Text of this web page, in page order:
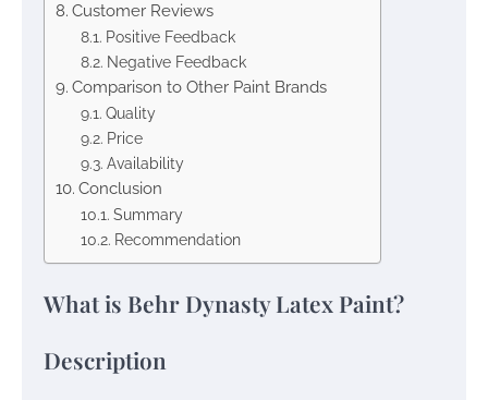
Customer Reviews
Positive Feedback
Negative Feedback
Comparison to Other Paint Brands
Quality
Price
Availability
Conclusion
Summary
Recommendation
What is Behr Dynasty Latex Paint?
Description